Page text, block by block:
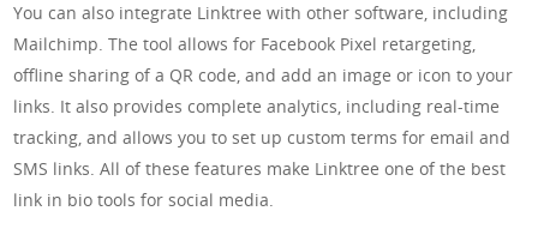
You can also integrate Linktree with other software, including
Mailchimp. The tool allows for Facebook Pixel retargeting,
offline sharing of a QR code, and add an image or icon to your
links. It also provides complete analytics, including real-time
tracking, and allows you to set up custom terms for email and
SMS links. All of these features make Linktree one of the best
link in bio tools for social media.